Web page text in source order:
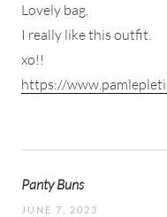
Lovely bag.
I really like this outfit.
xo!!
https://
Panty Buns
JUNE 7, 2023